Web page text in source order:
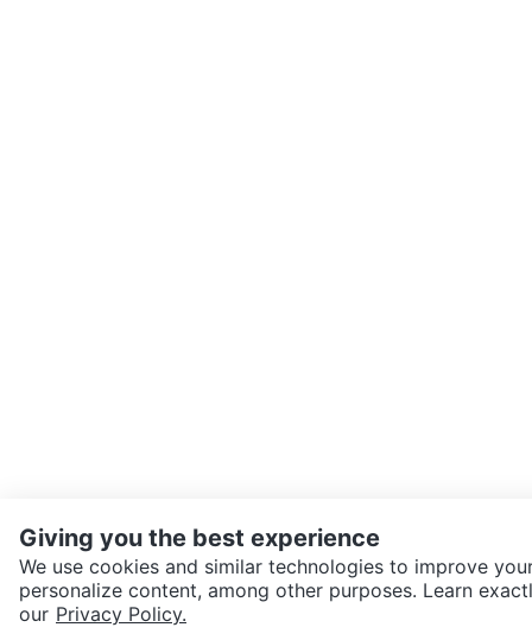
SEND CHAT TO SELLER
Giving you the best experience
We use cookies and similar technologies to improve
personalize content, among other purposes. Learn
our Privacy Policy.